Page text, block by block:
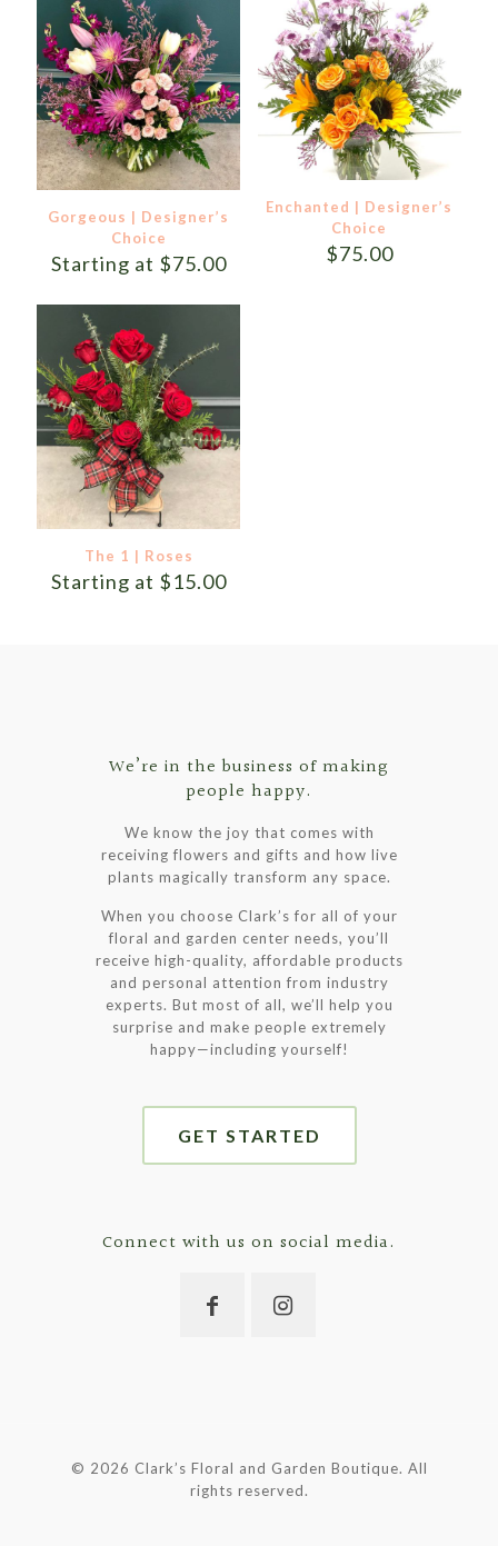
Gorgeous | Designer’s
Choice
Starting at $75.00
Enchanted | Designer’s
Choice
$75.00
The 1 | Roses
Starting at $15.00
We’re in the business of making
people happy.
We know the joy that comes with
receiving flowers and gifts and how live
plants magically transform any space.
When you choose Clark’s for all of your
floral and garden center needs, you’ll
receive high-quality, affordable products
and personal attention from industry
experts. But most of all, we’ll help you
surprise and make people extremely
happy—including yourself!
GET STARTED
Connect with us on social media.
© 2026 Clark’s Floral and Garden Boutique. All
rights reserved.